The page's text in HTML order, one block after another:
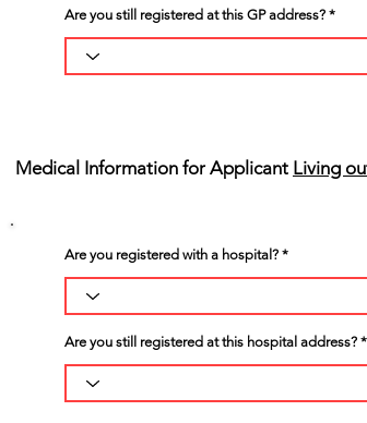
Are you still registered at this GP address?
Medical Information for Applicant Living
Are you registered with a hospital?
Are you still registered at this hospital address?